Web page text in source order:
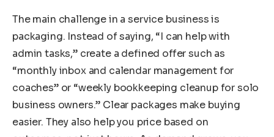
The main challenge in a service business is
packaging. Instead of saying, “I can help with
admin tasks,” create a defined offer such as
“monthly inbox and calendar management for
coaches” or “weekly bookkeeping cleanup for solo
business owners.” Clear packages make buying
easier. They also help you price based on